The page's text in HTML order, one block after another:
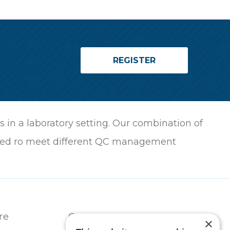
REGISTER
in a laboratory setting. Our combination of
ro meet different QC management
Contact ×